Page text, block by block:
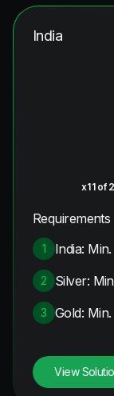
India
x1 1 of
Requirements
1 India:
2 Silver:
3 Gold:
View